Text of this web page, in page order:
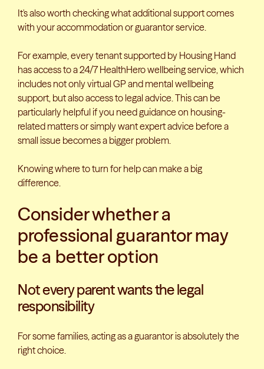
It's also worth checking what additional support comes
with your accommodation or guarantor service.
For example, every tenant supported by Housing Hand
has access to a 24/7 HealthHero wellbeing service, which
includes not only virtual GP and mental wellbeing
support, but also access to legal advice. This can be
particularly helpful if you need guidance on housing-
related matters or simply want expert advice before a
small issue becomes a bigger problem.
Knowing where to turn for help can make a big
difference.
Consider whether a
professional guarantor may
be a better option
Not every parent wants the legal
responsibility
For some families, acting as a guarantor is absolutely the
right choice.